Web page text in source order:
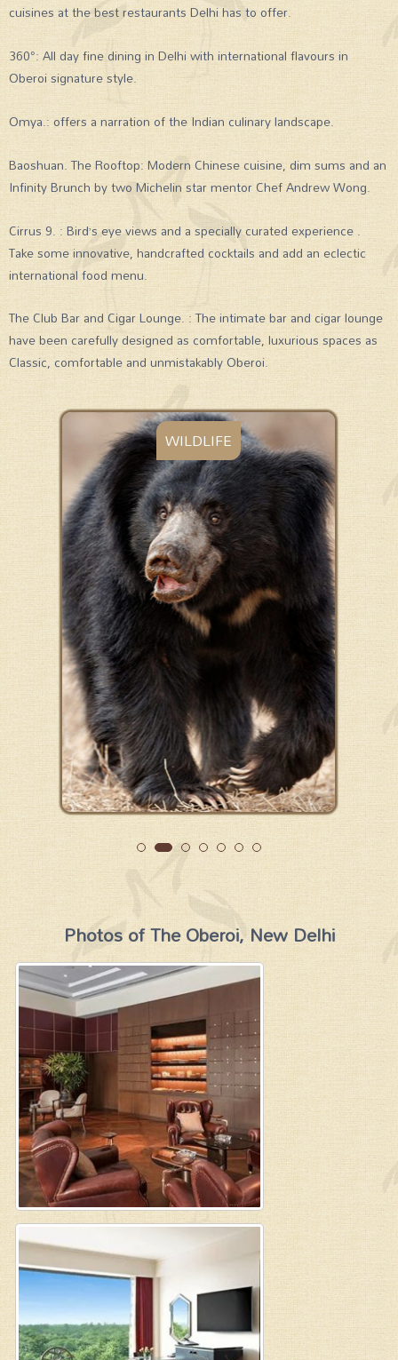
cuisines at the best restaurants Delhi has to offer.
360°: All day fine dining in Delhi with international flavours in
Oberoi signature style.
Omya.: offers a narration of the Indian culinary landscape.
Baoshuan. The Rooftop: Modern Chinese cuisine, dim sums and an
Infinity Brunch by two Michelin star mentor Chef Andrew Wong.
Cirrus 9. : Bird’s eye views and a specially curated experience .
Take some innovative, handcrafted cocktails and add an eclectic
international food menu.
The Club Bar and Cigar Lounge. : The intimate bar and cigar lounge
have been carefully designed as comfortable, luxurious spaces as
Classic, comfortable and unmistakably Oberoi.
WILDLIFE
Photos of The Oberoi, New Delhi